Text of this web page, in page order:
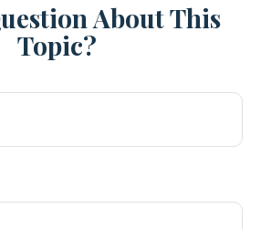
About This
Topic?